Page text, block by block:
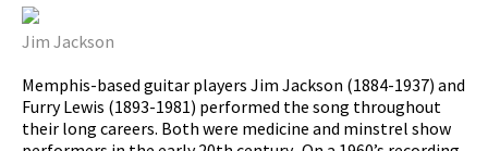
Jim Jackson
Memphis-based guitar players Jim Jackson (1884-1937) and
Furry Lewis (1893-1981) performed the song throughout
their long careers. Both were medicine and minstrel show